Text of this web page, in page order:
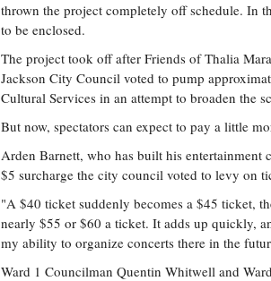
thrown the project completely off schedule. In
to be enclosed.
The project took off after Friends of Thalia
Jackson City Council voted to pump
Cultural Services in an attempt to broaden the
But now, spectators can expect to pay a little
Arden Barnett, who has built his entertainment
$5 surcharge the city council voted to levy on
"A $40 ticket suddenly becomes a $45 ticket,
nearly $55 or $60 a ticket. It adds up quickly,
my ability to organize concerts there in the
Ward 1 Councilman Quentin Whitwell and